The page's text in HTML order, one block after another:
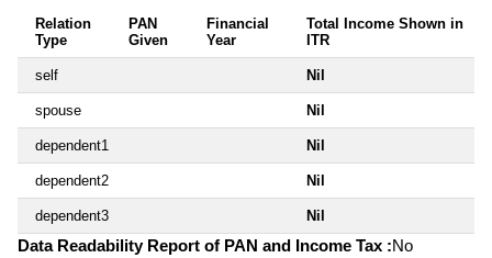
Relation
Type
PAN
Given
Financial
Year
Total Income Shown in
ITR
self Nil
spouse Nil
dependent1 Nil
dependent2 Nil
dependent3 Nil
Data Readability Report of PAN and Income Tax :No